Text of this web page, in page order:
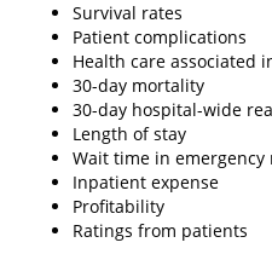
Survival rates
Patient complications
Health care associated
30-day mortality
30-day hospital-wide
Length of stay
Wait time in emergency
Inpatient expense
Profitability
Ratings from patients